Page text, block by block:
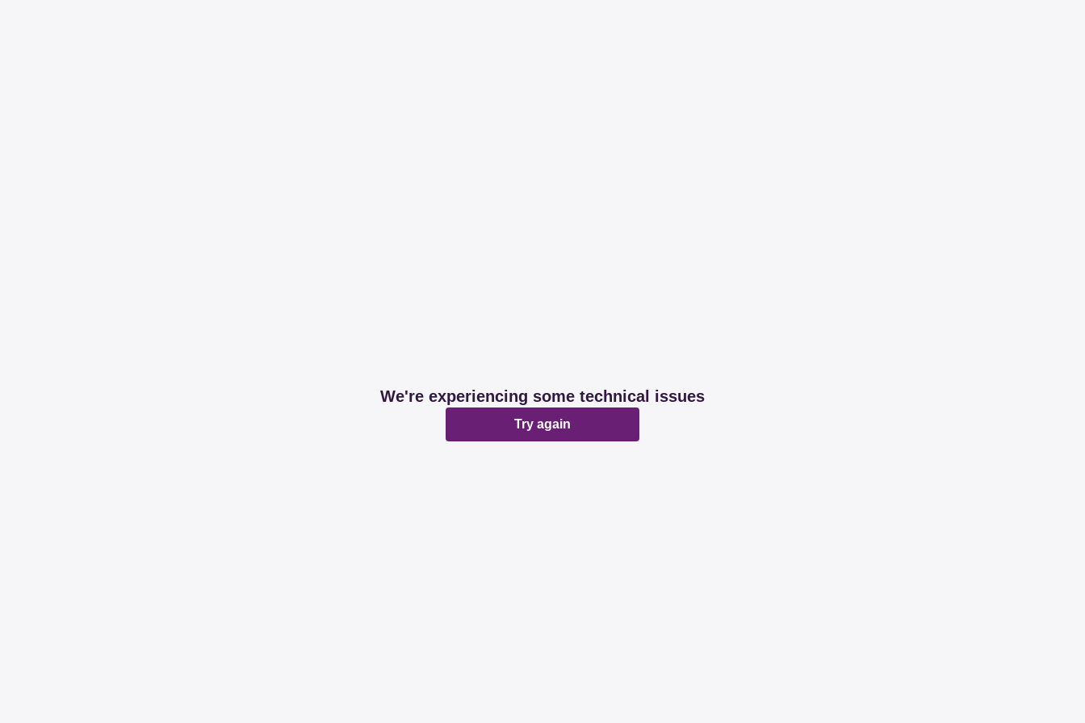
We're experiencing some technical issues
Try again